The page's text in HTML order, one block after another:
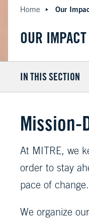
Home Our
OUR IMPACT
IN THIS SECTION
Mission-
At MITRE, we
order to stay
pace of change.
We organize